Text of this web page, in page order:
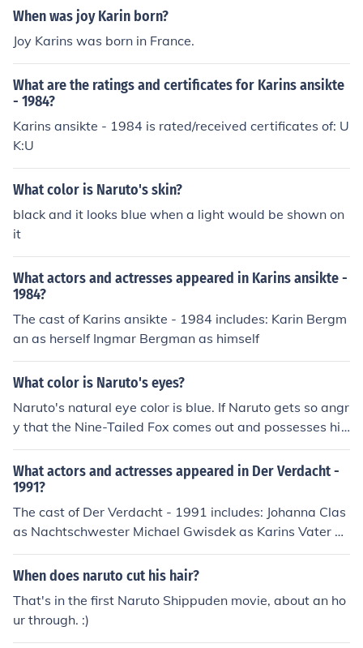
r go to the figure with the purple hair. To get Naruto hai
olor , but spray paint Naruto's hair yellow and for Sasku
e's hair ,spray paint it black or white depending if you
want the curse mark's second form. well I hope this help
ed.
When was joy Karin born?
Joy Karins was born in France.
What are the ratings and certificates for Karins ansikte
- 1984?
Karins ansikte - 1984 is rated/received certificates of: U
K:U
What color is Naruto's skin?
black and it looks blue when a light would be shown on
it
What actors and actresses appeared in Karins ansikte -
1984?
The cast of Karins ansikte - 1984 includes: Karin Bergm
an as herself Ingmar Bergman as himself
What color is Naruto's eyes?
Naruto's natural eye color is blue. If Naruto gets so angr
y that the Nine-Tailed Fox comes out and possesses hi
m then his eyes change color to red.
What actors and actresses appeared in Der Verdacht -
1991?
The cast of Der Verdacht - 1991 includes: Johanna Clas
as Nachtschwester Michael Gwisdek as Karins Vater C
hristiane Heinrich as Karin Petra Kelling as Krippenleiter
in Johanna Kipp as Verkaufsstellenleiterin Ulrike Krumbi
Cornelia Schirmer as Kind Christine Schorn as Karins Mu
tter Veit Schubert as Karins Schwager
When does naruto cut his hair?
That's in the first Naruto Shippuden movie, about an ho
ur through. :)